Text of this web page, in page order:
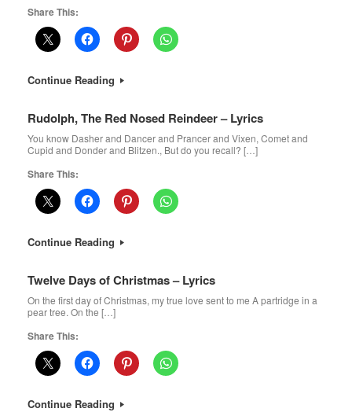
Share This:
Continue Reading
Rudolph, The Red Nosed Reindeer – Lyrics
You know Dasher and Dancer and Prancer and Vixen, Comet and
Cupid and Donder and Blitzen., But do you recall? […]
Share This:
Continue Reading
Twelve Days of Christmas – Lyrics
On the first day of Christmas, my true love sent to me A partridge in a
pear tree. On the […]
Share This:
Continue Reading